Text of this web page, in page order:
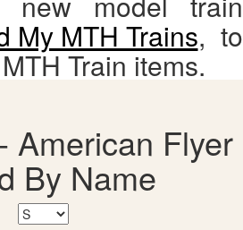
My MTH Trains, to
Train items.
American Flyer
By Name